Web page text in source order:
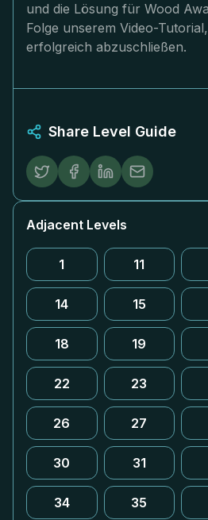
und die Lösung für Wood
Folge unserem Video-
erfolgreich abzuschließen.
Share Level Guide
Adjacent Levels
1 11
14 15
18 19
22 23
26 27
30 31
34 35